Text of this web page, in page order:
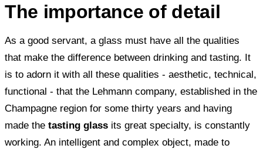
The importance of detail
As a good servant, a glass must have all the qualities
that make the difference between drinking and tasting. It
is to adorn it with all these qualities - aesthetic, technical,
functional - that the Lehmann company, established in the
Champagne region for some thirty years and having
made the tasting glass its great specialty, is constantly
working. An intelligent and complex object, made to